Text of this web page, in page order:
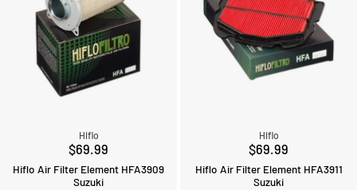
Hiflo
$69.99
Hiflo Air Filter Element HFA3909
Suzuki
Hiflo
$69.99
Hiflo Air Filter Element HFA3911
Suzuki